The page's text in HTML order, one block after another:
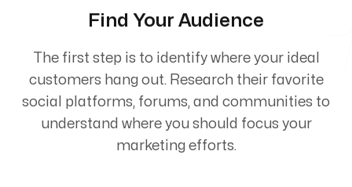
Find Your Audience
The first step is to identify where your ideal
customers hang out. Research their favorite
social platforms, forums, and communities to
understand where you should focus your
marketing efforts.